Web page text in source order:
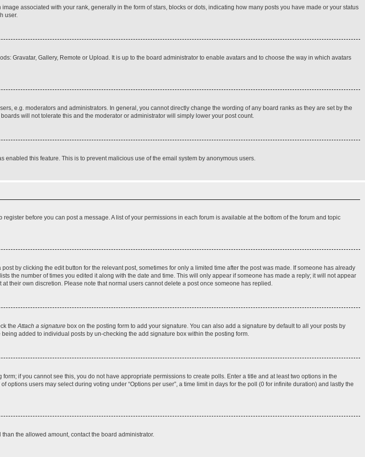
associated with your rank, generally in the form of stars, blocks or dots, indicating how many posts you have made or your status
user.
Gravatar, Gallery, Remote or Upload. It is up to the board administrator to enable avatars and to choose the way in which avatars
e.g. moderators and administrators. In general, you cannot directly change the wording of any board ranks as they are set by the
will not tolerate this and the moderator or administrator will simply lower your post count.
this feature. This is to prevent malicious use of the email system by anonymous users.
before you can post a message. A list of your permissions in each forum is available at the bottom of the forum and topic
by clicking the edit button for the relevant post, sometimes for only a limited time after the post was made. If someone has already
the number of times you edited it along with the date and time. This will only appear if someone has made a reply; it will not appear
their own discretion. Please note that normal users cannot delete a post once someone has replied.
theAttach a signature box on the posting form to add your signature. You can also add a signature by default to all your posts by
added to individual posts by un-checking the add signature box within the posting form.
if you cannot see this, you do not have appropriate permissions to create polls. Enter a title and at least two options in the
users may select during voting under “Options per user”, a time limit in days for the poll (0 for infinite duration) and lastly the
the allowed amount, contact the board administrator.